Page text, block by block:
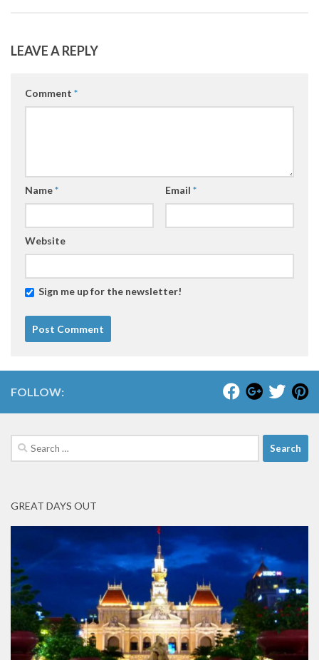
LEAVE A REPLY
Comment *
Name* Email *
Website
Sign me up for the newsletter!
FOLLOW:
Search
for:
GREAT DAYS OUT